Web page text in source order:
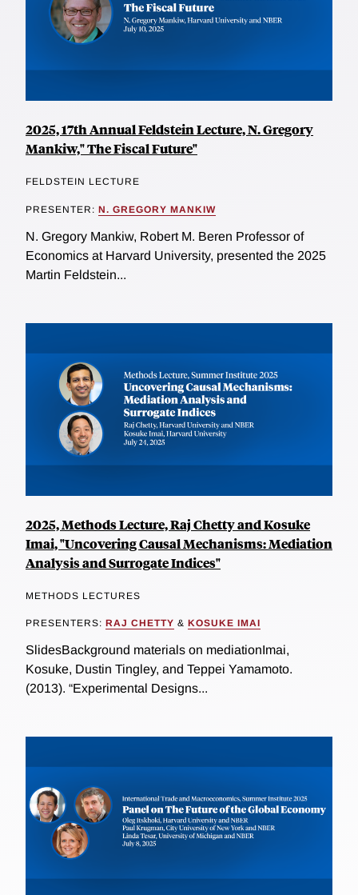
2025, 17th Annual Feldstein Lecture, N. Gregory
Mankiw," The Fiscal Future"
FELDSTEIN LECTURE
PRESENTER: N. GREGORY MANKIW
N. Gregory Mankiw, Robert M. Beren Professor of
Economics at Harvard University, presented the 2025
Martin Feldstein...
2025, Methods Lecture, Raj Chetty and Kosuke
Imai, "Uncovering Causal Mechanisms: Mediation
Analysis and Surrogate Indices"
METHODS LECTURES
PRESENTERS: RAJ CHETTY & KOSUKE IMAI
SlidesBackground materials on mediationImai,
Kosuke, Dustin Tingley, and Teppei Yamamoto.
(2013). “Experimental Designs...